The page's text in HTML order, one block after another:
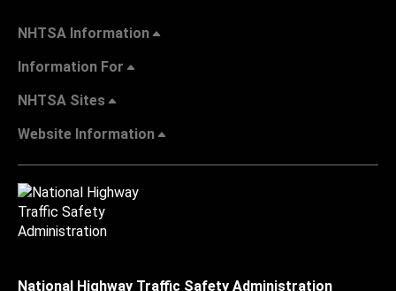
NHTSA Information
Information For
NHTSA Sites
Website Information
National Highway Traffic Safety Administration